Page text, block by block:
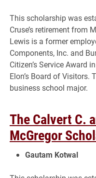
This scholarship was
Cruse’s retirement from
Lewis is a former
Components, Inc. and
Citizen’s Service Award
Elon’s Board of
business school major.
The Calvert C.
McGregor
Gautam Kotwal